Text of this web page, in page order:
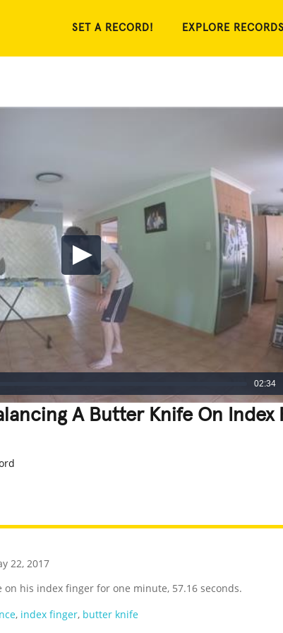
SET A RECORD! EXPLORE RECORDS
02:34
A Butter Knife On Index
22, 2017
his index finger for one minute, 57.16 seconds.
, index finger, butter knife